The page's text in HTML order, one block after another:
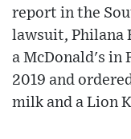
report in the
lawsuit, Philana
a McDonald's in
2019 and
milk and a Lion